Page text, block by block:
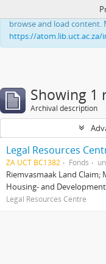
This website uses
browse and load content.
https://
Showing 1
Archival description
ZA UCT BC1382 Fonds
Riemvasmaak Land Claim;
Housing- and
Legal Resources Centre